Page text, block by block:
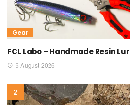
Gear
FCL Labo – Handmade Resin
6 August 2026